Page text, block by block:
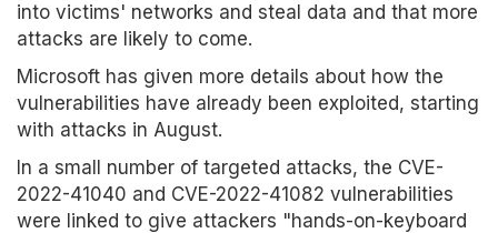
into victims' networks and steal data and that more
attacks are likely to come.
Microsoft has given more details about how the
vulnerabilities have already been exploited, starting
with attacks in August.
In a small number of targeted attacks, the CVE-
2022-41040 and CVE-2022-41082 vulnerabilities
were linked to give attackers "hands-on-keyboard